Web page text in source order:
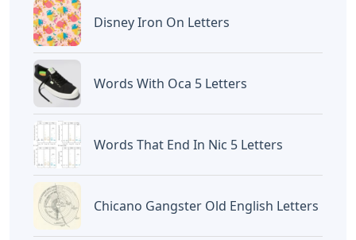
Disney Iron On Letters
Words With Oca 5 Letters
Words That End In Nic 5 Letters
Chicano Gangster Old English Letters